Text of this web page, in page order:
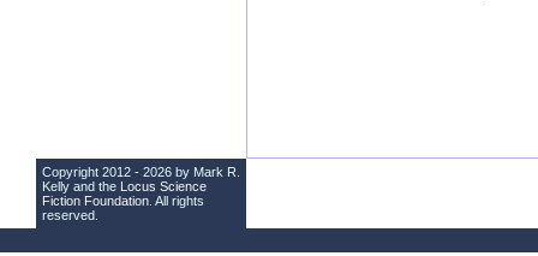
Copyright 2012 - 2026 by Mark R.
Kelly and the Locus Science
Fiction Foundation . All rights
reserved.